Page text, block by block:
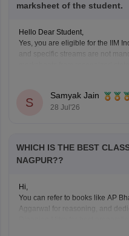
marksheet of the student.
Hello Dear Student,
Yes, you are eligible for the IIM
and specific streams are not
verification as long as age and
Hope it helps!
S
Samyak Jain
28 Jul'26
WHICH IS THE BEST
NAGPUR??
Hi,
You can refer to books like AP
Aggarwal for reasoning, and
CULET previous